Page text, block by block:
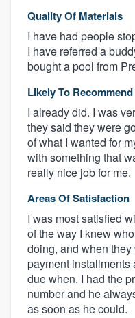
Quality Of Materials
I have had people
I have referred a
bought a pool from
Likely To Recommend
I already did. I was
they said they were
of what I wanted for
with something that
really nice job for me.
Areas Of Satisfaction
I was most satisfied
of the way I knew
doing, and when
payment
due when. I had the
number and he
as soon as he could.